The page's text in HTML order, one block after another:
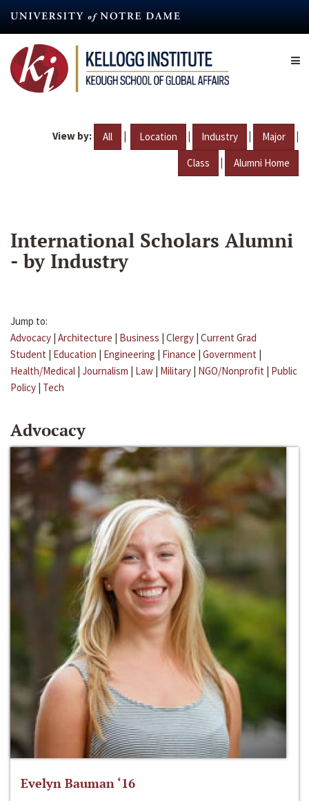
content
View by: All | Location | Industry | Major |
Class | Alumni Home
International Scholars Alumni
- by Industry
Jump to:
Advocacy | Architecture | Business | Clergy | Current Grad
Student | Education | Engineering | Finance | Government |
Health/Medical | Journalism | Law | Military | NGO/Nonprofit | Public
Policy | Tech
Advocacy
Evelyn Bauman ‘16